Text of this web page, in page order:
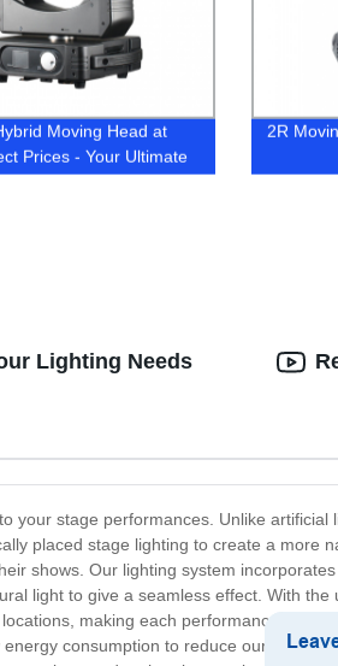
Moving Head at
Prices - Your Ultimate
2R
Lighting Needs
your stage performances. Unlike artificial
placed stage lighting to create a more
shows. Our lighting system
light to give a seamless effect. With the
making each performance unique
consumption to reduce our carbon